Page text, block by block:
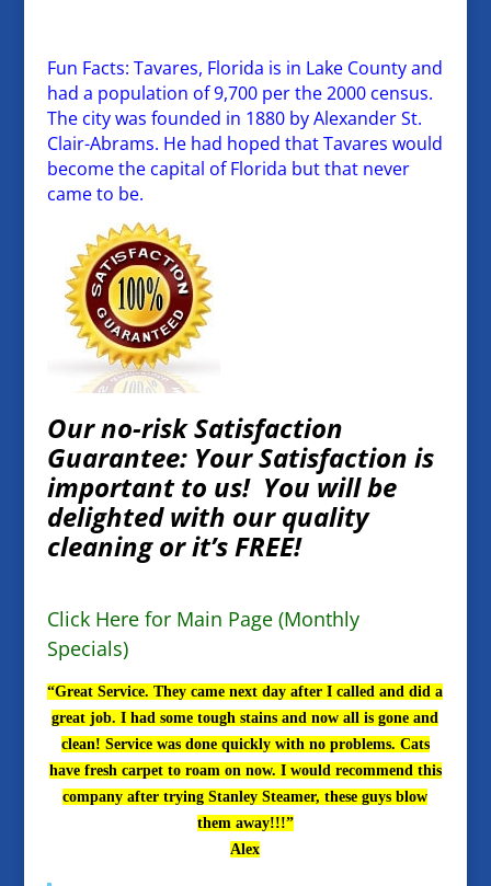
Fun Facts: Tavares, Florida is in Lake County and
had a population of 9,700 per the 2000 census.
The city was founded in 1880 by Alexander St.
Clair-Abrams. He had hoped that Tavares would
become the capital of Florida but that never
came to be.
Our no-risk Satisfaction
Guarantee: Your Satisfaction is
important to us! You will be
delighted with our quality
cleaning or it’s FREE!
Click Here for Main Page (Monthly
Specials)
“Great Service. They came next day after I called and did a
great job. I had some tough stains and now all is gone and
clean! Service was done quickly with no problems. Cats
have fresh carpet to roam on now. I would recommend this
company after trying Stanley Steamer, these guys blow
them away!!!”
Alex